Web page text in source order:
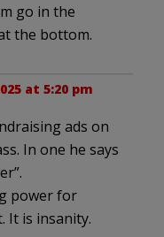
go in the
the bottom.
at 5:20 pm
ads on
In one he says
power for
It is insanity.